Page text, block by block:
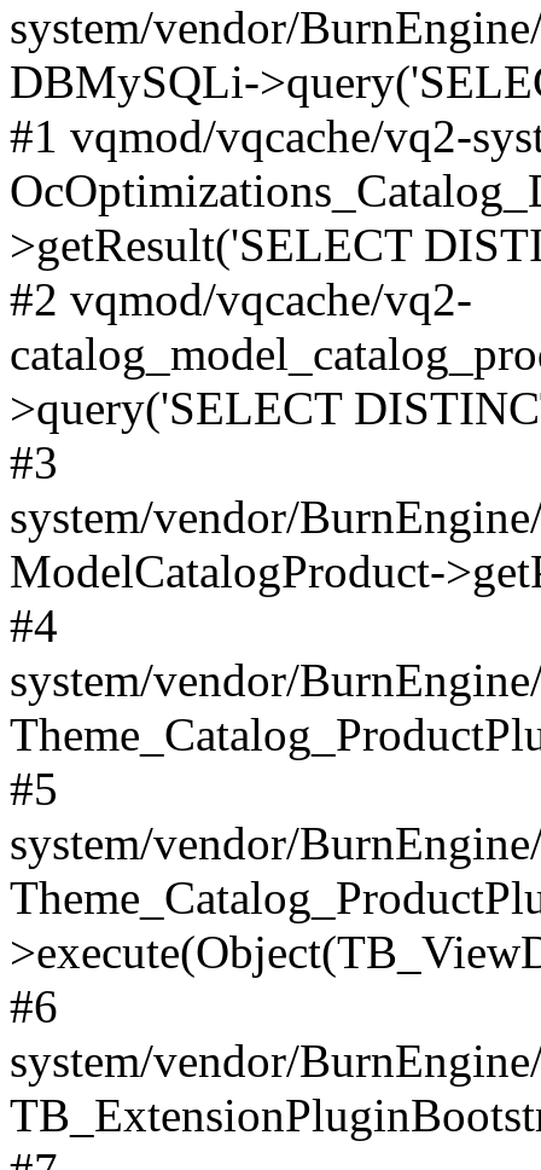
system/vendor/
DBMySQLi-
#1 vqmod/vqcache/vq2-
>getResult('SELECT
#2 vqmod/vqcache/vq2-
>query('SELECT
#3
system/vendor/
ModelCatalogProduct-
#4
system/vendor/
#5
system/vendor/
#6
system/vendor/